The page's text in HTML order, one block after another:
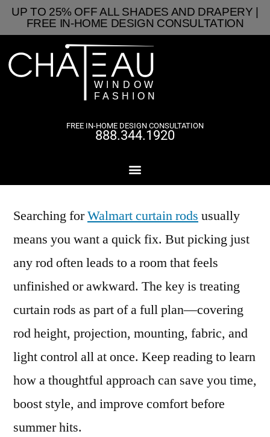
UP TO 25% OFF ALL SHADES AND DRAPERY |
FREE IN-HOME DESIGN CONSULTATION
FREE IN-HOME DESIGN CONSULTATION
888.344.1920
Searching forWalmart curtain rods usually
means you want a quick fix. But picking just
any rod often leads to a room that feels
unfinished or awkward. The key is treating
curtain rods as part of a full plan—covering
rod height, projection, mounting, fabric, and
light control all at once. Keep reading to learn
how a thoughtful approach can save you time,
boost style, and improve comfort before
summer hits.